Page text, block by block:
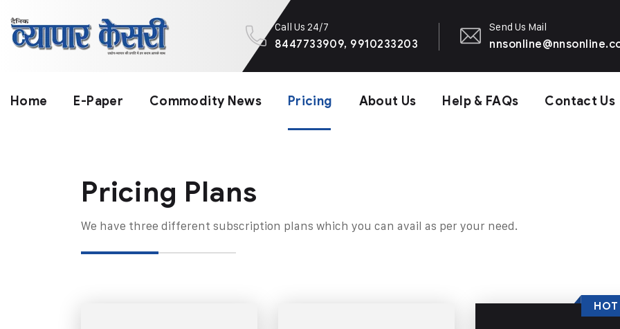
Call Us 24/7
8447733909, 9910233203
Send Us Mail
Home E-Paper Commodity News Pricing About Us Help & FAQs Contact Us
Pricing Plans​
We have three different subscription plans which you can avail as per your need.
HOT